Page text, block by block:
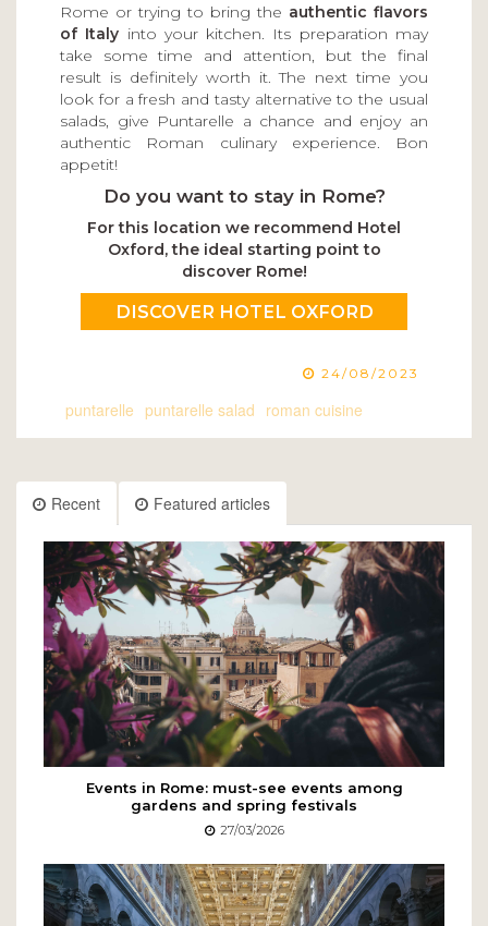
Rome or trying to bring the authentic flavors
of Italy into your kitchen. Its preparation may
take some time and attention, but the final
result is definitely worth it. The next time you
look for a fresh and tasty alternative to the usual
salads, give Puntarelle a chance and enjoy an
authentic Roman culinary experience. Bon
appetit!
Do you want to stay in Rome?
For this location we recommend Hotel
Oxford, the ideal starting point to
discover Rome!
DISCOVER HOTEL OXFORD
24/08/2023
puntarelle puntarelle salad roman cuisine
Recent Featured articles
Events in Rome: must-see events among
gardens and spring festivals
27/03/2026